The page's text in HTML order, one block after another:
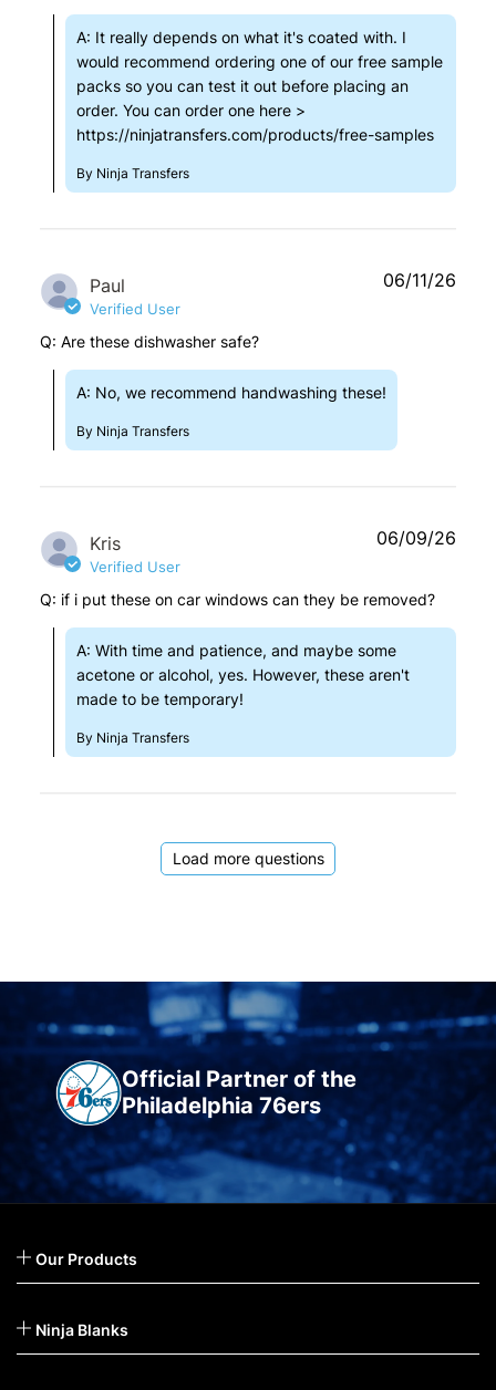
A: It really depends on what it's coated with. I
would recommend ordering one of our free sample
packs so you can test it out before placing an
order. You can order one here >
https://ninjatransfers.com/products/free-samples
By Ninja Transfers
Paul
Verified User
Q: Are these dishwasher safe?
A: No, we recommend handwashing these!
By Ninja Transfers
06/11/26
Kris
Verified User
Q: if i put these on car windows can they be removed?
A: With time and patience, and maybe some
acetone or alcohol, yes. However, these aren't
made to be temporary!
By Ninja Transfers
06/09/26
Load more questions
Official Partner of the
Philadelphia 76ers
Our Products
Ninja Blanks